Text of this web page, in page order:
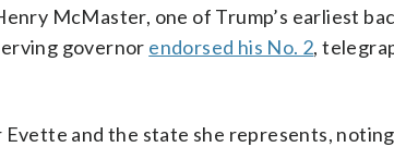
McMaster, one of Trump’s earliest
governor endorsed his No. 2,
and the state she represents,